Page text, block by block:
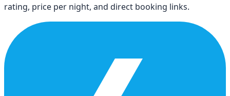
rating, price per night, and direct booking links.